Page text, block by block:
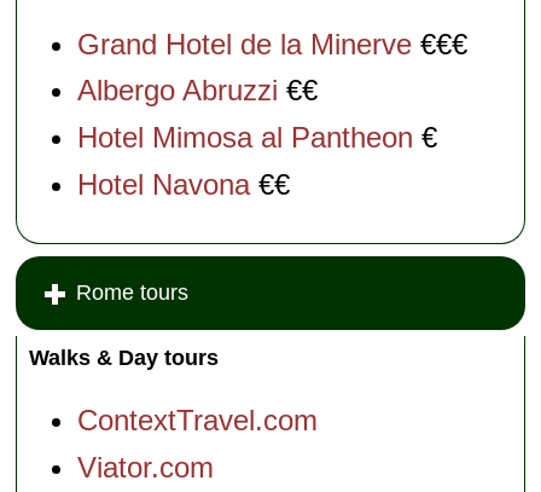
Grand Hotel de la Minerve €€€
Albergo Abruzzi €€
Hotel Mimosa al Pantheon €
Hotel Navona€€
Rome tours
Walks & Day tours
ContextTravel.com
Viator.com